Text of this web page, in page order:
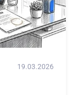
19.03.2026